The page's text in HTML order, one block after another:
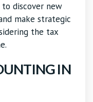
discover new
make strategic
the tax
IN